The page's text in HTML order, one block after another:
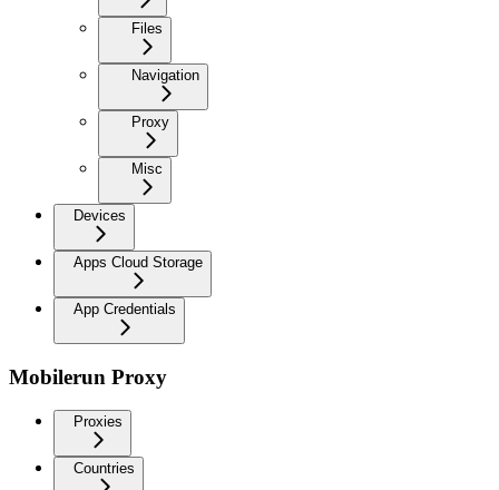
Files
Navigation
Proxy
Misc
Devices
Apps Cloud Storage
App Credentials
Mobilerun Proxy
Proxies
Countries